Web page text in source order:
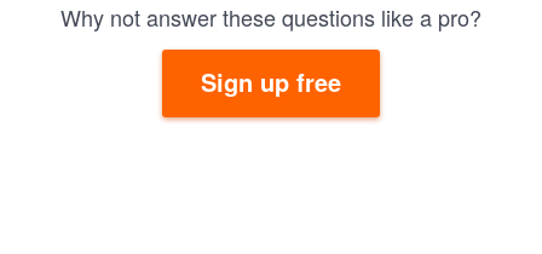
Why not answer these questions like a pro?
Sign up free